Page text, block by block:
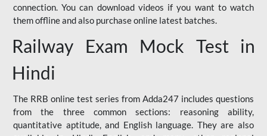
connection. You can download videos if you want to watch
them offline and also purchase online latest batches.
Railway Exam Mock Test in
Hindi
The RRB online test series from Adda247 includes questions
from the three common sections: reasoning ability,
quantitative aptitude, and English language. They are also